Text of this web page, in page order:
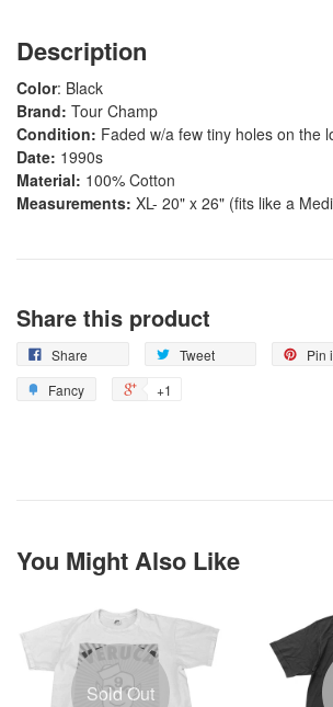
Description
Color: Black
Brand: Tour Champ
Condition: Faded w/a few tiny holes on the
Date: 1990s
Material: 100% Cotton
Measurements: XL- 20" x 26" (fits like a
Share this product
Share Tweet
Pin
Fancy
+1
You Might Also Like
Sold Out